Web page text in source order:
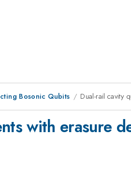
Bosonic Qubits Dual-rail cavity
with erasure